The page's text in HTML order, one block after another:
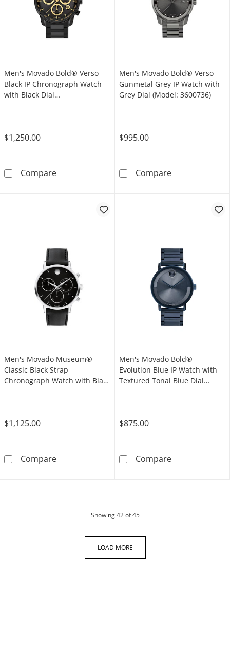
Men's Movado Bold® Verso
Black IP Chronograph Watch
with Black Dial
$1,250.00
CompareMen's Movado Bold® Verso Black IP
Men's Movado Bold® Verso
Gunmetal Grey IP Watch with
Grey Dial (Model: 3600736)
$995.00
CompareMen's Movado
Men's Movado Museum®
Classic Black Strap
Chronograph Watch with Black
$1,125.00
CompareMen's Movado Museum® Classic Black
Men's Movado Bold®
Evolution Blue IP Watch with
Textured Tonal Blue Dial
$875.00
CompareMen's Movado
Showing42of 45products
LOAD MORE